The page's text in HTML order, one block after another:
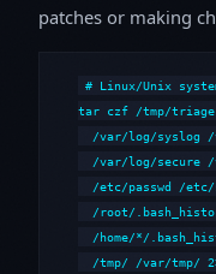
patches or making
# Linux/Unix
tar czf /tmp/triage-
/var/log/syslog
/var/log/secure
/etc/passwd /
/root/
/home/*/
/tmp/ /var/tmp/